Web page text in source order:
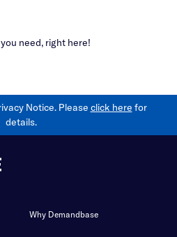
need, right here!
Notice. Please click here for
details.
Why Demandbase